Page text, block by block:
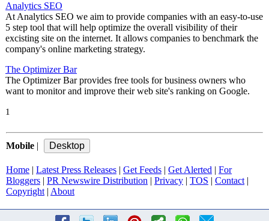
Analytics SEO
At Analytics SEO we aim to provide companies with an easy-to-use
5 step tool that will help optimize the overall visibility of their
excisting site on the internet. It allows companies to benchmark the
company's online marketing strategy.
The Optimizer Bar
The Optimizer Bar provides free tools for business owners who
want to monitor and improve their web site's ranking on Google.
1
Mobile
Home Latest Press Releases Get Feeds Get Alerted
For
Bloggers
PR Newswire Distribution Privacy TOS Contact|
Copyright| About